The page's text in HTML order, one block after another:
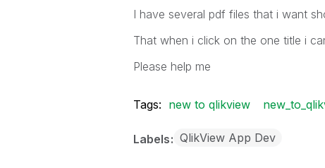
I have several pdf files that i want
That when i click on the one title i
Please help me
Tags: new to qlikview
Labels QlikView App Dev